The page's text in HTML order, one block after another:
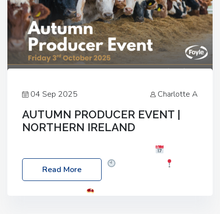
04 Sep 2025 Charlotte A
AUTUMN PRODUCER EVENT |
NORTHERN IRELAND
Friday, 03 October 2025
Location: 60 Killyclogher Road, Cookstown, Co
Read More